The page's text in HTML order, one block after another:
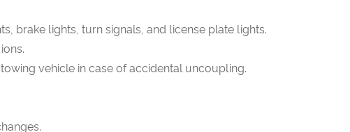
brake lights, turn signals, and license plate lights.
vehicle in case of accidental uncoupling.